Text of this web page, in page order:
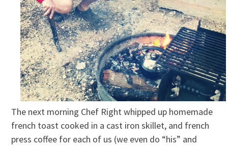
The next morning Chef Right whipped up homemade
french toast cooked in a cast iron skillet, and french
press coffee for each of us (we even do “his” and